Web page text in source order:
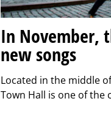
In November,
new songs
Located in the middle
Town Hall is one of the